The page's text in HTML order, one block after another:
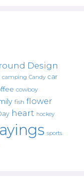
Design
camping Candy car
cowboy
fish flower
heart hockey
sports